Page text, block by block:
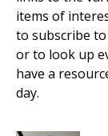
items of
to subscribe
or to look up
have a
day.